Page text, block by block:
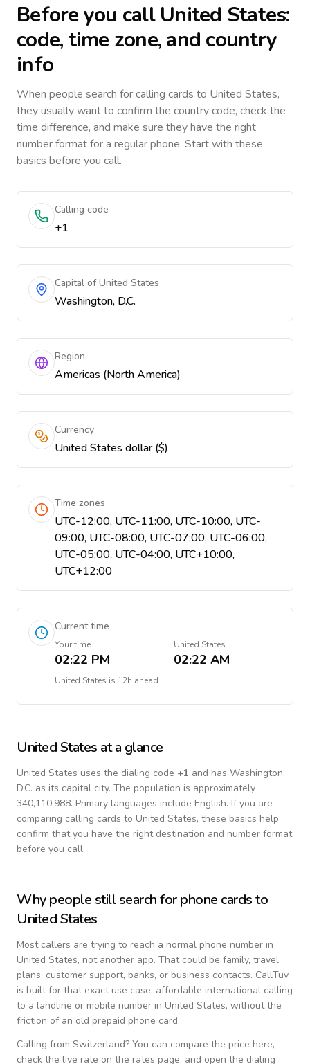
Before you callUnited States:
code, time zone, and country
info
When people search for calling cards to United States,
they usually want to confirm the country code, check the
time difference, and make sure they have the right
number format for a regular phone. Start with these
basics before you call.
Calling code
+1
Capital of United States
Washington, D.C.
Region
Americas (North America)
Currency
United States dollar ($)
Time zones
UTC-12:00, UTC-11:00, UTC-10:00, UTC-
09:00, UTC-08:00, UTC-07:00, UTC-06:00,
UTC-05:00, UTC-04:00, UTC+10:00,
UTC+12:00
Current time
Your time
02:22 PM
United States
02:22 AM
United States is 12h ahead
United States at a glance
United States uses the dialing code +1 and has Washington,
D.C. as its capital city. The population is approximately
340,110,988. Primary languages include English. If you are
comparing calling cards to United States, these basics help
confirm that you have the right destination and number format
before you call.
Why people still search for phone cards to
United States
Most callers are trying to reach a normal phone number in
United States, not another app. That could be family, travel
plans, customer support, banks, or business contacts. CallTuv
is built for that exact use case: affordable international calling
to a landline or mobile number in United States, without the
friction of an old prepaid phone card.
Calling from Switzerland? You can compare the price here,
check the live rate on the rates page, and open the dialing